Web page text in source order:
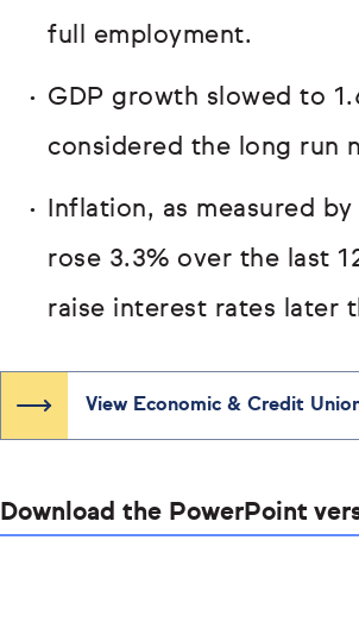
full employment.
GDP growth slowed to
considered the long run
Inflation, as measured
rose 3.3% over the last
raise interest rates later
View Economic & Credit
Download the PowerPoint